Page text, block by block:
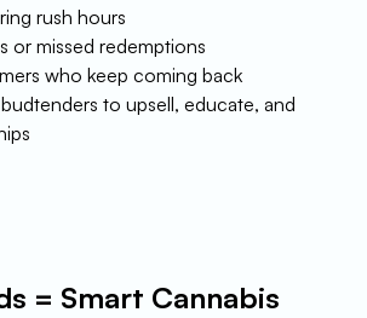
rush hours
or missed redemptions
who keep coming back
to upsell, educate, and
= Smart Cannabis